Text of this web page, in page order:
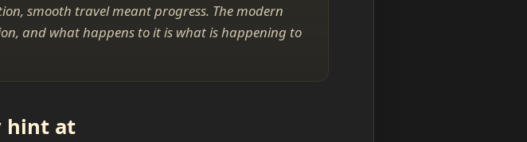
smooth travel meant progress. The modern
and what happens to it is what is happening to
hint at